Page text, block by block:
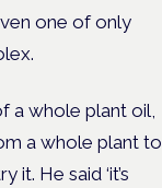
one of only
a whole plant oil,
a whole plant to
He said ‘it’s